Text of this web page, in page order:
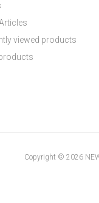
viewed products
Copyright © 2026